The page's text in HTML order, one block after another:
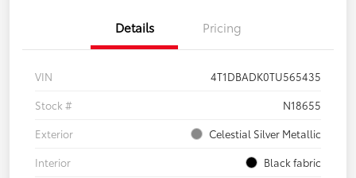
Details Pricing
VIN
4T1DBADK0TU565435
Stock #
N18655
Exterior
Celestial Silver Metallic
Interior
Black fabric